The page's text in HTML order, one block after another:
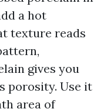
a hot
texture reads
gives you
porosity. Use it
area of